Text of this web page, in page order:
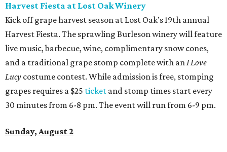
Harvest Fiesta at Lost Oak Winery
Kick off grape harvest season at Lost Oak’s 19th annual
Harvest Fiesta. The sprawling Burleson winery will feature
live music, barbecue, wine, complimentary snow cones,
and a traditional grape stomp complete with anI Love
Lucy costume contest. While admission is free, stomping
grapes requires a $25 ticket and stomp times start every
30 minutes from 6-8 pm. The event will run from 6-9 pm.
Sunday, August 2